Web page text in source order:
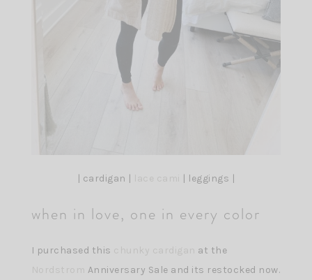
| cardigan | | leggings |
when in love, one in every color
I purchased this
at the
Anniversary Sale and its restocked now.